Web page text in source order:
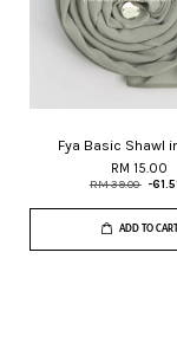
Fya Basic Shawl
RM 15.00
RM 39.00 -
ADD TO CART